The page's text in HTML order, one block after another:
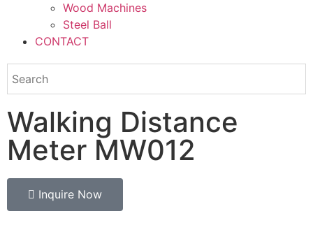
Wood Machines
Steel Ball
CONTACT
Walking Distance
Meter MW012
Inquire Now